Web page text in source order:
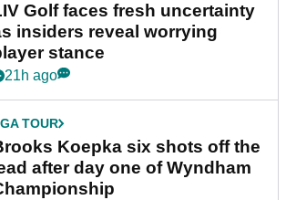
Golf faces fresh uncertainty
insiders reveal worrying
stance
21h ago
TOUR
Koepka six shots off the
after day one of Wyndham